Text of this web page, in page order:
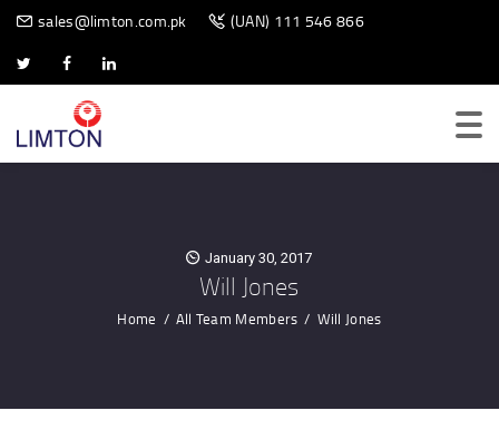
sales@limton.com.pk (UAN) 111 546 866
January 30, 2017
Will Jones
Home All Team Members Will Jones
BIOMETRIC SCANNER